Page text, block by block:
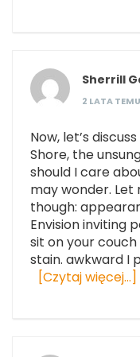
Sherrill
2 LATA TEMU
Now, let’s
Shore, the
should I care
may wonder. Let
though:
Envision inviting
sit on your
stain. awkward I
[Czytaj więcej…]